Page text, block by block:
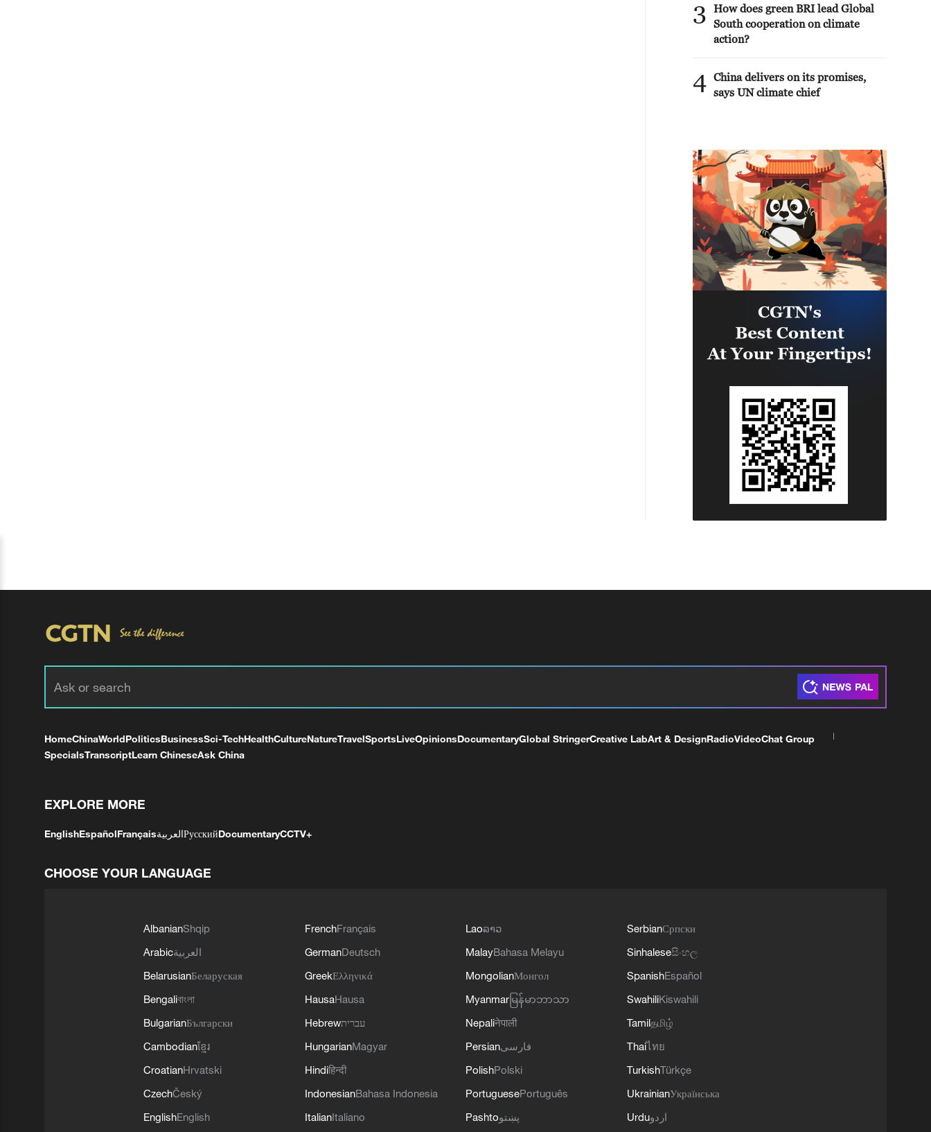
3
How does green BRI lead Global
South cooperation on climate
action?
4 China delivers on its promises,
says UN climate chief
HomeChinaWorldPoliticsBusinessSci-TechHealthCultureNatureTravelSportsLiveOpinionsDocumentaryGlobal StringerCreative LabArt & DesignRadioVideoChat Group
SpecialsTranscriptLearn ChineseAsk China
EXPLORE MORE
EnglishEspañolFrançaisالعربيةРусскийDocumentaryCCTV+
CHOOSE YOUR LANGUAGE
AlbanianShqip
Arabicالعربية
BelarusianБеларуская
Bengaliবাংলা
BulgarianБългарски
Cambodianខ្មែរ
CroatianHrvatski
CzechČeský
EnglishEnglish
FrenchFrançais
GermanDeutsch
GreekΕλληνικά
HausaHausa
Hebrewעברית
HungarianMagyar
Hindiहिन्दी
IndonesianBahasa Indonesia
ItalianItaliano
Laoລາວ
MalayBahasa Melayu
MongolianМонгол
Myanmar မြန်မာဘာသာ
Nepaliनेपाली
Persianفارسی
PolishPolski
PortuguesePortuguês
Pashtoپښتو
SerbianСрпски
Sinhaleseසිංහල
SpanishEspañol
SwahiliKiswahili
Tamilதமிழ்
Thaiไทย
TurkishTürkçe
UkrainianУкраїнська
Urduاردو